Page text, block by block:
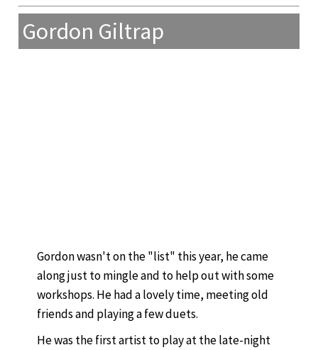
Gordon Giltrap
Gordon wasn't on the "list" this year, he came
along just to mingle and to help out with some
workshops. He had a lovely time, meeting old
friends and playing a few duets.
He was the first artist to play at the late-night